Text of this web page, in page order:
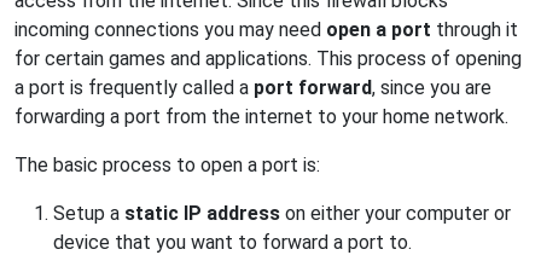
incoming connections you may need open a port through it
for certain games and applications. This process of opening
a port is frequently called a port forward, since you are
forwarding a port from the internet to your home network.
The basic process to open a port is:
Setup a static IP address on either your computer or
device that you want to forward a port to.